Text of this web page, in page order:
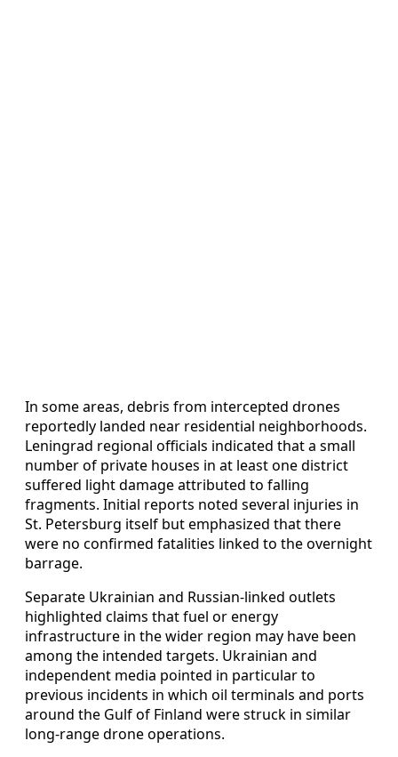
In some areas, debris from intercepted drones
reportedly landed near residential neighborhoods.
Leningrad regional officials indicated that a small
number of private houses in at least one district
suffered light damage attributed to falling
fragments. Initial reports noted several injuries in
St. Petersburg itself but emphasized that there
were no confirmed fatalities linked to the overnight
barrage.
Separate Ukrainian and Russian-linked outlets
highlighted claims that fuel or energy
infrastructure in the wider region may have been
among the intended targets. Ukrainian and
independent media pointed in particular to
previous incidents in which oil terminals and ports
around the Gulf of Finland were struck in similar
long-range drone operations.